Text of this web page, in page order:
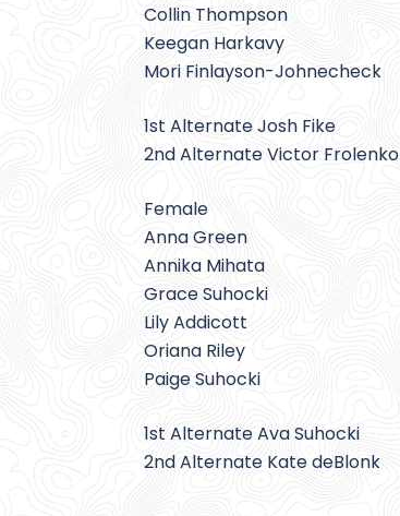
Collin Thompson
Keegan Harkavy
Mori Finlayson-Johnecheck
1st Alternate Josh Fike
2nd Alternate Victor Frolenko
Female
Anna Green
Annika Mihata
Grace Suhocki
Lily Addicott
Oriana Riley
Paige Suhocki
1st Alternate Ava Suhocki
2nd Alternate Kate deBlonk